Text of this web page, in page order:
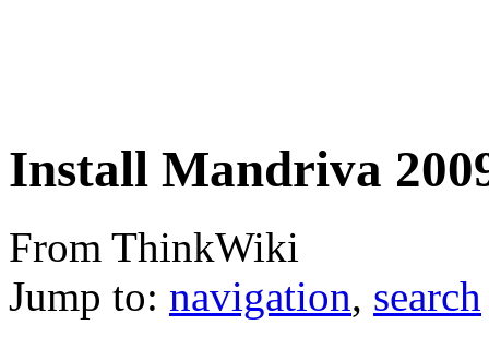
Install Mandriva
From ThinkWiki
Jump to: navigation, search